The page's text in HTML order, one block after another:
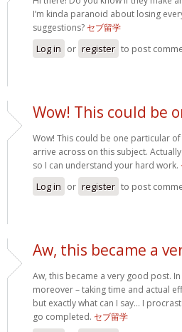
I’m kinda paranoid about losing
suggestions?セブ留学
Log in or register to post
Wow! This could be
Wow! This could be one particular
arrive across on this subject.
so I can understand your hard work.
Log in or register to post
Aw, this became a
Aw, this became a very good post.
moreover – taking time and actual
but exactly what can I say… I
go completed. セブ留学